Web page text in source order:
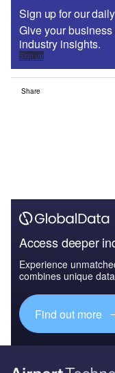
Sign up for our
Give your
industry insights.
Sign up
Share
Access deeper
Experience
combines unique
Find out more